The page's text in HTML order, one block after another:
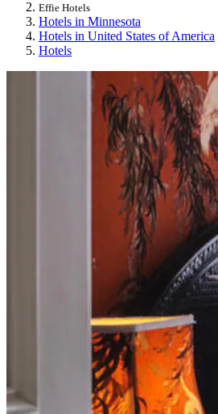
Effie Hotels
Hotels in Minnesota
Hotels in United States of America
Hotels